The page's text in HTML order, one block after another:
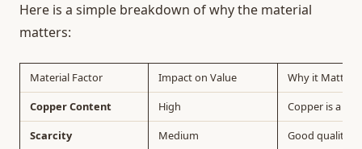
Here is a simple breakdown of why the material
matters:
Material Factor Impact on Value
Why it Matters
Copper Content
High
Copper is a
Scarcity
Medium
Good quality